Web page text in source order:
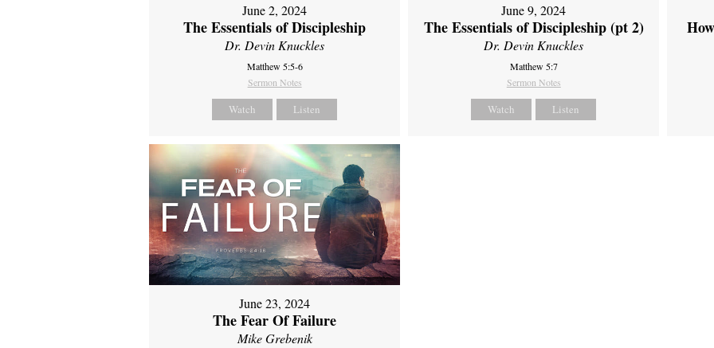
June 2, 2024
The Essentials of Discipleship
Dr. Devin Knuckles
Matthew 5:5-6
Sermon Notes
Watch Listen
June 9, 2024
The Essentials of Discipleship (pt 2)
Dr. Devin Knuckles
Matthew 5:7
Sermon Notes
Watch Listen
June 23, 2024
The Fear Of Failure
Mike Grebenik